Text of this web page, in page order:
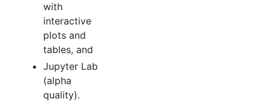
with
interactive
plots and
tables, and
Jupyter Lab
(alpha
quality).